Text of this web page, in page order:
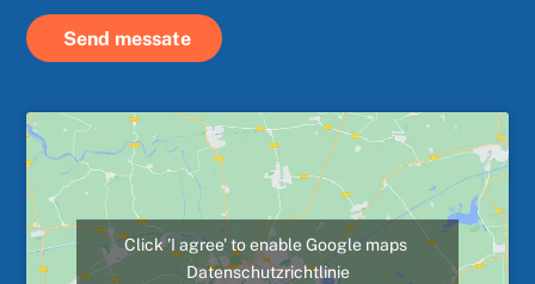
Send messate
Click 'I agree' to enable Google maps
Datenschutzrichtlinie